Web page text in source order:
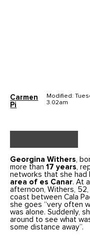
Carmen
Pi
Modified:
3.02am
Georgina Withers,
more than17 years,
networks that she had
area of es Canar. At
afternoon, Withers,
coast between Cala
she goes “very often
was alone. Suddenly,
around to see what
some distance away”.